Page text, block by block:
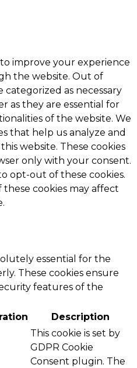
improve your experience
the website. Out of
categorized as necessary
as they are essential for
of the website. We
that help us analyze and
website. These cookies
only with your consent.
opt-out of these cookies.
cookies may affect
essential for the
These cookies ensure
features of the
Description
This cookie is set by
GDPR Cookie
Consent plugin. The